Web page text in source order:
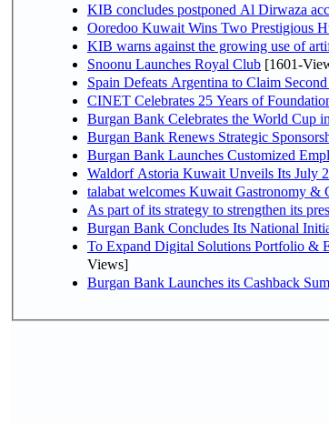
KIB concludes postponed Al Dirwaza
Ooredoo Kuwait Wins Two Prestigious
KIB warns against the growing use of
Snoonu Launches Royal Club [1601-
Spain Defeats Argentina to Claim
CINET Celebrates 25 Years of
Burgan Bank Celebrates the World Cup
Burgan Bank Renews Strategic
Burgan Bank Launches Customized
Waldorf Astoria Kuwait Unveils Its July
talabat welcomes Kuwait Gastronomy
Burgan Bank Concludes Its National
To Expand Digital Solutions Portfolio &
Views]
Burgan Bank Launches its Cashback